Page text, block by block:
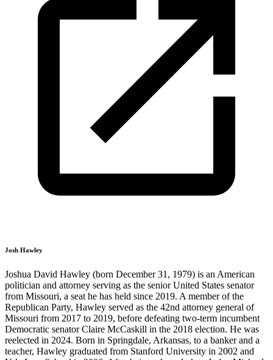
Josh Hawley
Joshua David Hawley (born December 31, 1979) is an American
politician and attorney serving as the senior United States senator
from Missouri, a seat he has held since 2019. A member of the
Republican Party, Hawley served as the 42nd attorney general of
Missouri from 2017 to 2019, before defeating two-term incumbent
Democratic senator Claire McCaskill in the 2018 election. He was
reelected in 2024. Born in Springdale, Arkansas, to a banker and a
teacher, Hawley graduated from Stanford University in 2002 and